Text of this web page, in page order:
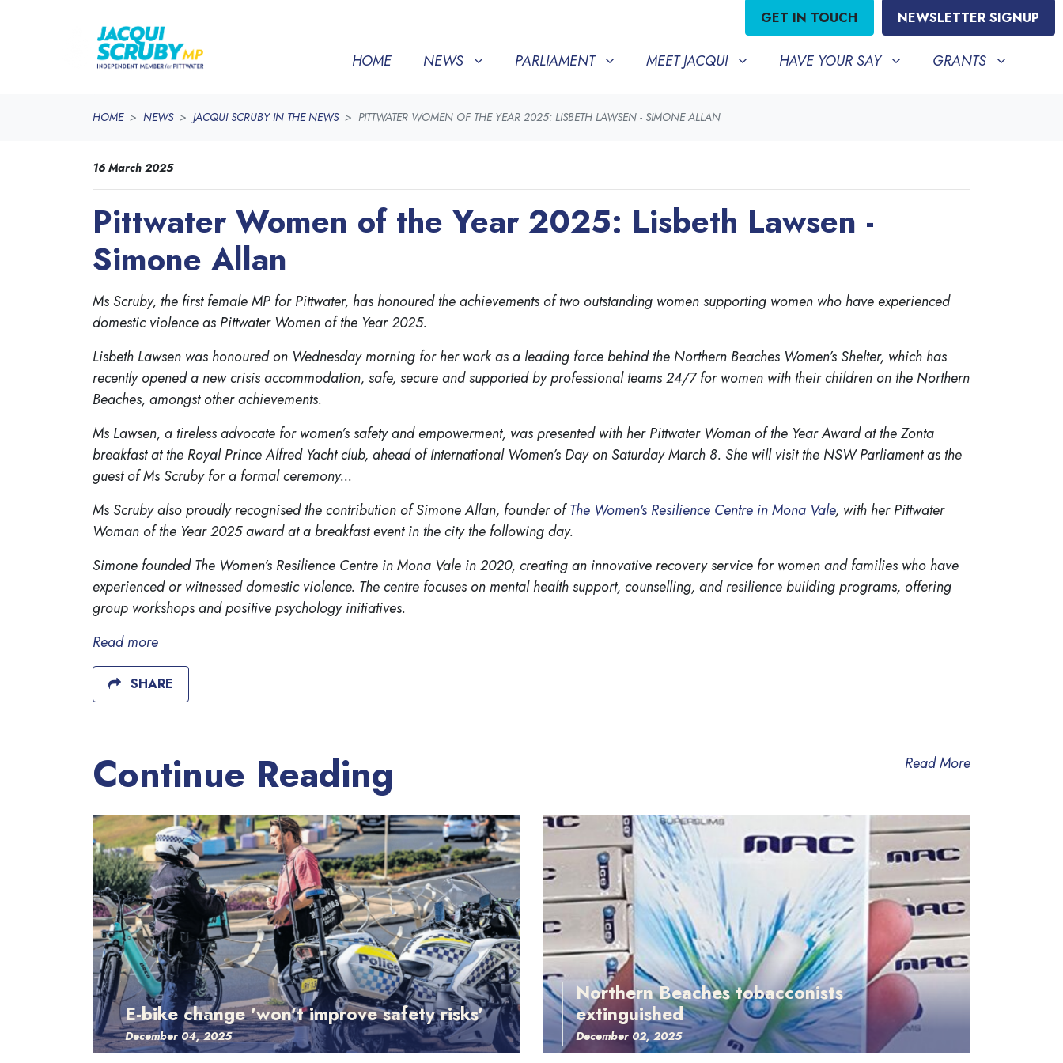
GET IN TOUCH NEWSLETTER SIGNUP
HOME NEWS
SHOW SUBMENU FOR
NEWS (CURRENT)PARLIAMENT
SHOW SUBMENU FOR
PARLIAMENT MEET JACQUI
SHOW SUBMENU FOR
MEET JACQUI HAVE YOUR SAY
SHOW SUBMENU FOR
HAVE YOUR SAY GRANTS
SHOW SUBMENU
GRANTS
HOME NEWS JACQUI SCRUBY IN THE NEWS PITTWATER WOMEN OF THE YEAR 2025: LISBETH LAWSEN - SIMONE ALLAN
16 March 2025
Pittwater Women of the Year 2025: Lisbeth Lawsen -
Simone Allan
Ms Scruby, the first female MP for Pittwater, has honoured the achievements of two outstanding women supporting women who have experienced
domestic violence as Pittwater Women of the Year 2025.
Lisbeth Lawsen was honoured on Wednesday morning for her work as a leading force behind the Northern Beaches Women’s Shelter, which has
recently opened a new crisis accommodation, safe, secure and supported by professional teams 24/7 for women with their children on the Northern
Beaches, amongst other achievements.
Ms Lawsen, a tireless advocate for women’s safety and empowerment, was presented with her Pittwater Woman of the Year Award at the Zonta
breakfast at the Royal Prince Alfred Yacht club, ahead of International Women’s Day on Saturday March 8. She will visit the NSW Parliament as the
guest of Ms Scruby for a formal ceremony...
Ms Scruby also proudly recognised the contribution of Simone Allan, founder ofThe Women's Resilience Centre in Mona Vale, with her Pittwater
Woman of the Year 2025 award at a breakfast event in the city the following day.
Simone founded The Women’s Resilience Centre in Mona Vale in 2020, creating an innovative recovery service for women and families who have
experienced or witnessed domestic violence. The centre focuses on mental health support, counselling, and resilience building programs, offering
group workshops and positive psychology initiatives.
Read more
SHARE
Continue Reading Read More
E-bike change 'won't improve safety risks'
December 04, 2025
Northern Beaches tobacconists
extinguished
December 02, 2025